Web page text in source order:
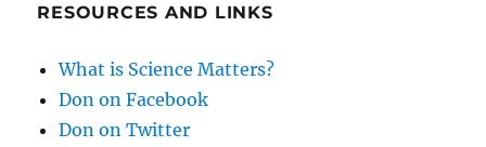
RESOURCES AND LINKS
What is Science Matters?
Don on Facebook
Don on Twitter